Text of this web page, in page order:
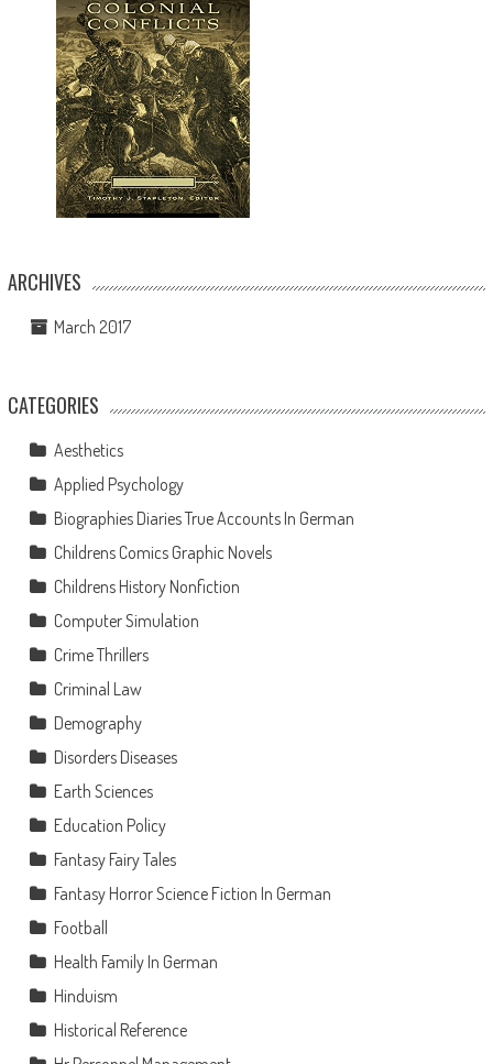
ARCHIVES
March 2017
CATEGORIES
Aesthetics
Applied Psychology
Biographies Diaries True Accounts In German
Childrens Comics Graphic Novels
Childrens History Nonfiction
Computer Simulation
Crime Thrillers
Criminal Law
Demography
Disorders Diseases
Earth Sciences
Education Policy
Fantasy Fairy Tales
Fantasy Horror Science Fiction In German
Football
Health Family In German
Hinduism
Historical Reference